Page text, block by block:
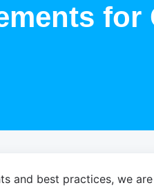
and best practices, we